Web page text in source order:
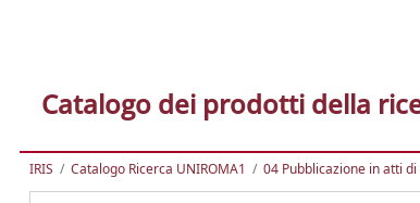
Catalogo dei prodotti della
IRIS Catalogo Ricerca UNIROMA1 04 Pubblicazione in atti